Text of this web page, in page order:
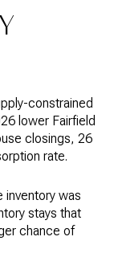
constrained
lower Fairfield
closings, 26
rate.
inventory was
stays that
chance of